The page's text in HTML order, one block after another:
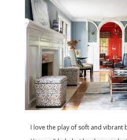
I love the play of soft and vibrant